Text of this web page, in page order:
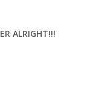
ALRIGHT!!!